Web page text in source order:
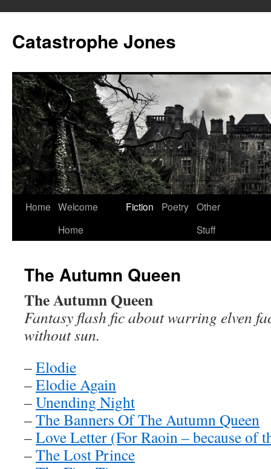
content
Catastrophe Jones
Home Welcome
Home
Fiction Poetry Other
Stuff
The Autumn Queen
The Autumn Queen
Fantasy flash fic about warring elven
without sun.
–Elodie
–Elodie Again
–Unending Night
–The Banners Of The Autumn Queen
–Love Letter (For Raoin – because of
–The Lost Prince